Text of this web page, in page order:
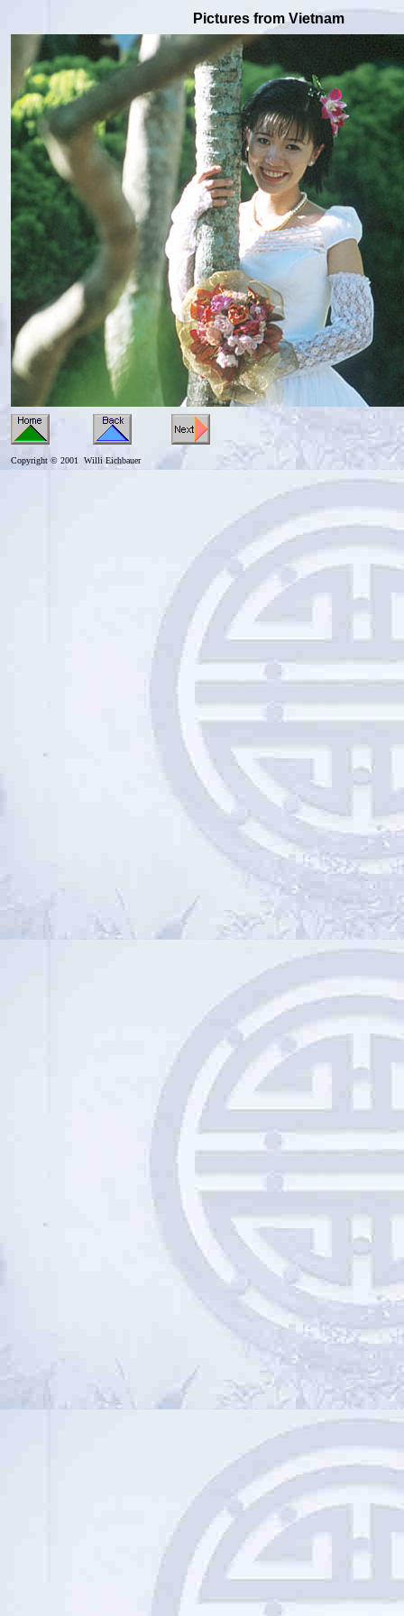
Pictures from Vietnam
Copyright © 2001 Willi Eichbauer